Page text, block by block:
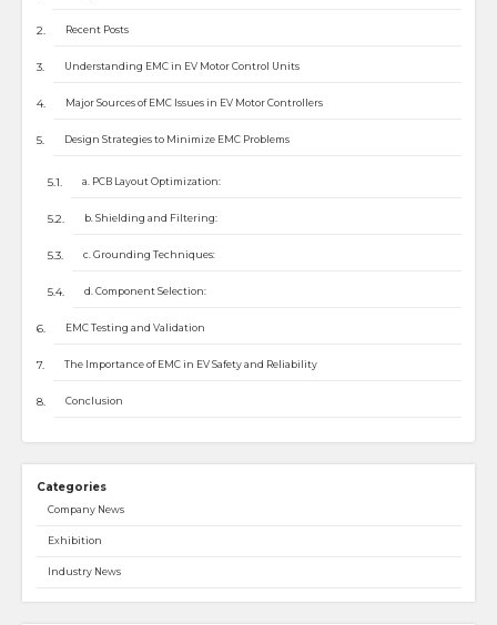
Recent Posts
Understanding EMC in EV Motor Control Units
Major Sources of EMC Issues in EV Motor Controllers
Design Strategies to Minimize EMC Problems
a. PCB Layout Optimization:
b. Shielding and Filtering:
c. Grounding Techniques:
d. Component Selection:
EMC Testing and Validation
The Importance of EMC in EV Safety and Reliability
Conclusion
Categories
Company News
Exhibition
Industry News